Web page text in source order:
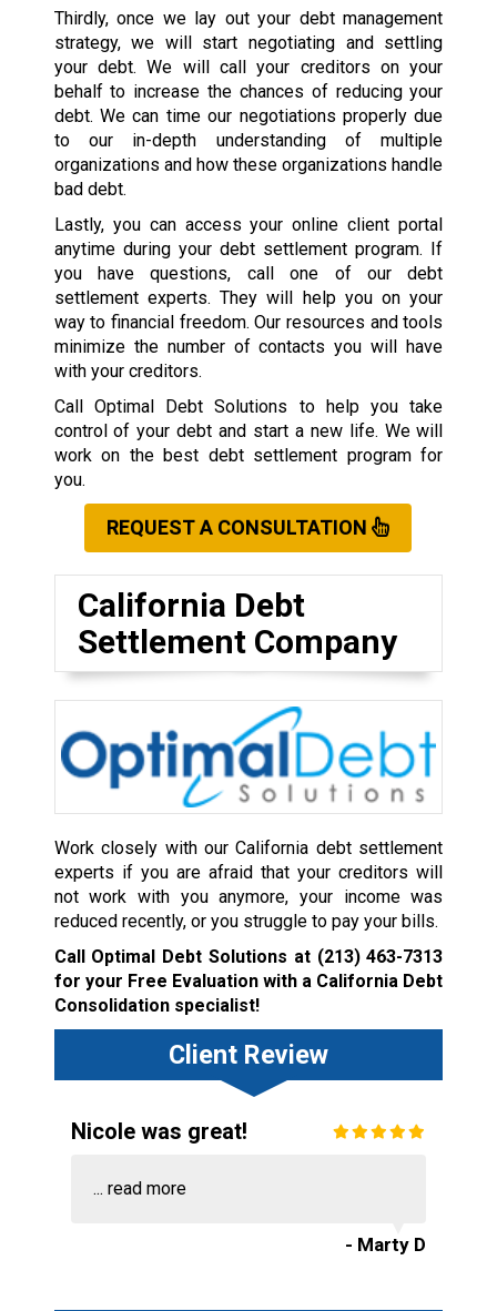
Thirdly, once we lay out your debt management
strategy, we will start negotiating and settling
your debt. We will call your creditors on your
behalf to increase the chances of reducing your
debt. We can time our negotiations properly due
to our in-depth understanding of multiple
organizations and how these organizations handle
bad debt.
Lastly, you can access your online client portal
anytime during your debt settlement program. If
you have questions, call one of our debt
settlement experts. They will help you on your
way to financial freedom. Our resources and tools
minimize the number of contacts you will have
with your creditors.
Call Optimal Debt Solutions to help you take
control of your debt and start a new life. We will
work on the best debt settlement program for
you.
REQUEST A CONSULTATION
California Debt
Settlement Company
Work closely with our California debt settlement
experts if you are afraid that your creditors will
not work with you anymore, your income was
reduced recently, or you struggle to pay your bills.
Call Optimal Debt Solutions at (213) 463-7313
for your Free Evaluation with a California Debt
Consolidation specialist!
Client Review
Nicole was great!
... read more
- Marty D